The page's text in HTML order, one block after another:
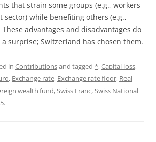
that strain some groups (e.g., workers
sector) while benefiting others (e.g.,
These advantages and disadvantages do
a surprise; Switzerland has chosen them.
in Contributionsand tagged *,Capital loss,
, Exchange rate, Exchange rate floor, Real
wealth fund, Swiss Franc, Swiss National
.